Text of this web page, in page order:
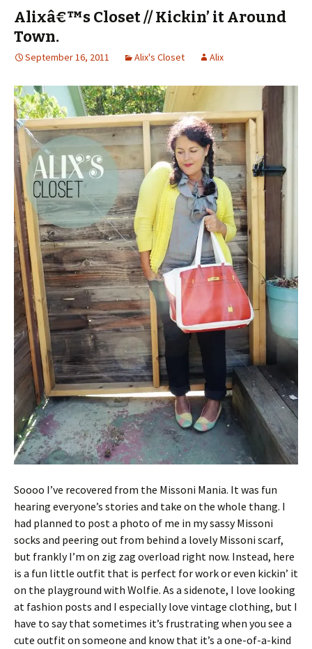
Alixâ€™s Closet // Kickin’ it Around
Town.
September 16, 2011 Alix's Closet Alix
Soooo I’ve recovered from the Missoni Mania. It was fun
hearing everyone’s stories and take on the whole thang. I
had planned to post a photo of me in my sassy Missoni
socks and peering out from behind a lovely Missoni scarf,
but frankly I’m on zig zag overload right now. Instead, here
is a fun little outfit that is perfect for work or even kickin’ it
on the playground with Wolfie. As a sidenote, I love looking
at fashion posts and I especially love vintage clothing, but I
have to say that sometimes it’s frustrating when you see a
cute outfit on someone and know that it’s a one-of-a-kind